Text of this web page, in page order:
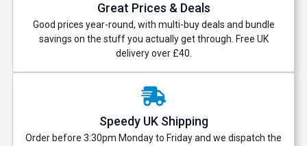
Great Prices & Deals
Good prices year-round, with multi-buy deals and bundle
savings on the stuff you actually get through. Free UK
delivery over £40.
Speedy UK Shipping
Order before 3:30pm Monday to Friday and we dispatch the